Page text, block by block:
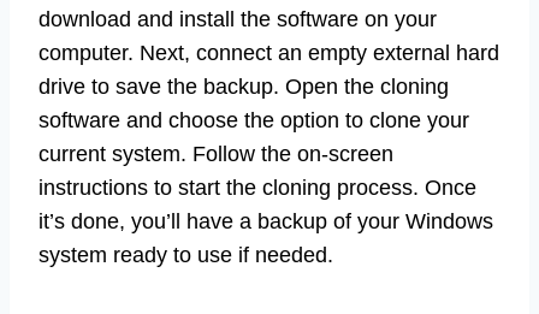
download and install the software on your
computer. Next, connect an empty external hard
drive to save the backup. Open the cloning
software and choose the option to clone your
current system. Follow the on-screen
instructions to start the cloning process. Once
it’s done, you’ll have a backup of your Windows
system ready to use if needed.